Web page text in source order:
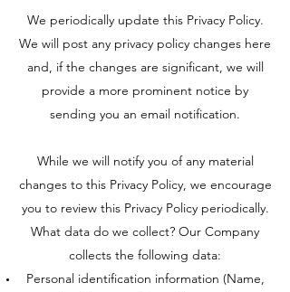
We periodically update this Privacy Policy.
We will post any privacy policy changes here
and, if the changes are significant, we will
provide a more prominent notice by
sending you an email notification.
While we will notify you of any material
changes to this Privacy Policy, we encourage
you to review this Privacy Policy periodically.
What data do we collect? Our Company
collects the following data:
Personal identification information (Name,